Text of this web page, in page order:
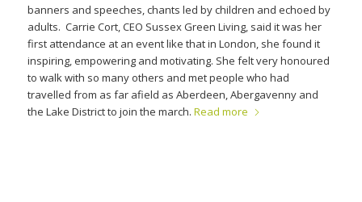
banners and speeches, chants led by children and echoed by
adults. Carrie Cort, CEO Sussex Green Living, said it was her
first attendance at an event like that in London, she found it
inspiring, empowering and motivating. She felt very honoured
to walk with so many others and met people who had
travelled from as far afield as Aberdeen, Abergavenny and
the Lake District to join the march. Read more